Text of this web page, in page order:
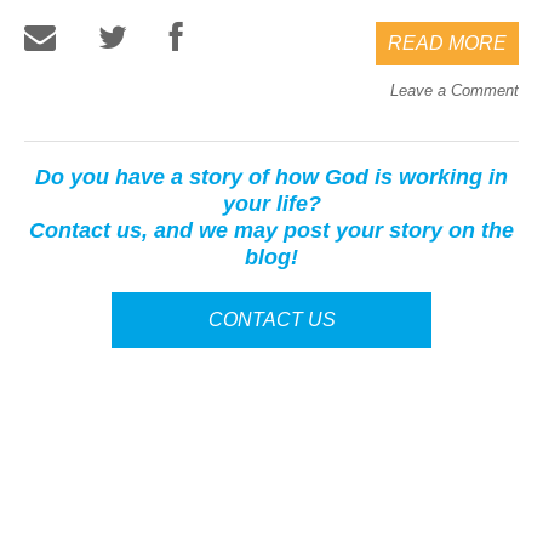
READ MORE
Leave a Comment
Do you have a story of how God is working in
your life?
Contact us, and we may post your story on the
blog!
CONTACT US